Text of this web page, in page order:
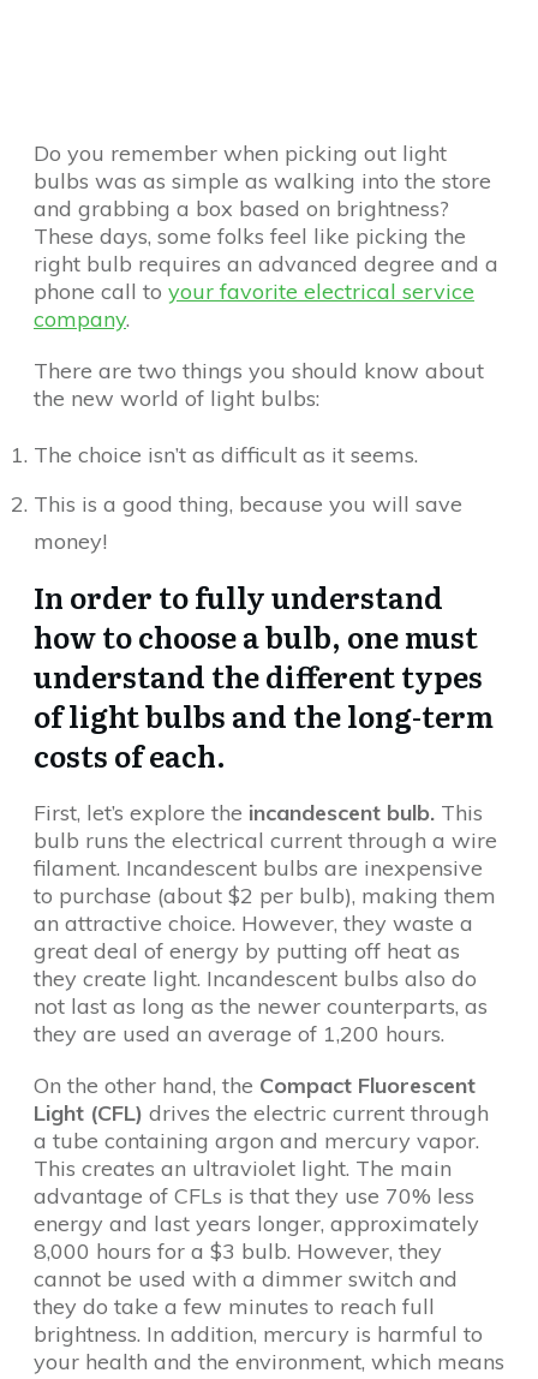
Do you remember when picking out light
bulbs was as simple as walking into the store
and grabbing a box based on brightness?
These days, some folks feel like picking the
right bulb requires an advanced degree and a
phone call to your favorite electrical service
company.
There are two things you should know about
the new world of light bulbs:
The choice isn’t as difficult as it seems.
This is a good thing, because you will save
money!
In order to fully understand
how to choose a bulb, one must
understand the different types
of light bulbs and the long-term
costs of each.
First, let’s explore the incandescent bulb. This
bulb runs the electrical current through a wire
filament. Incandescent bulbs are inexpensive
to purchase (about $2 per bulb), making them
an attractive choice. However, they waste a
great deal of energy by putting off heat as
they create light. Incandescent bulbs also do
not last as long as the newer counterparts, as
they are used an average of 1,200 hours.
On the other hand, the Compact Fluorescent
Light (CFL) drives the electric current through
a tube containing argon and mercury vapor.
This creates an ultraviolet light. The main
advantage of CFLs is that they use 70% less
energy and last years longer, approximately
8,000 hours for a $3 bulb. However, they
cannot be used with a dimmer switch and
they do take a few minutes to reach full
brightness. In addition, mercury is harmful to
your health and the environment, which means